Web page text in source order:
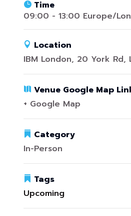
Time
09:00 - 13:00 Europe/
Location
IBM London, 20 York Rd,
Venue Google Map
+ Google Map
Category
In-Person
Tags
Upcoming